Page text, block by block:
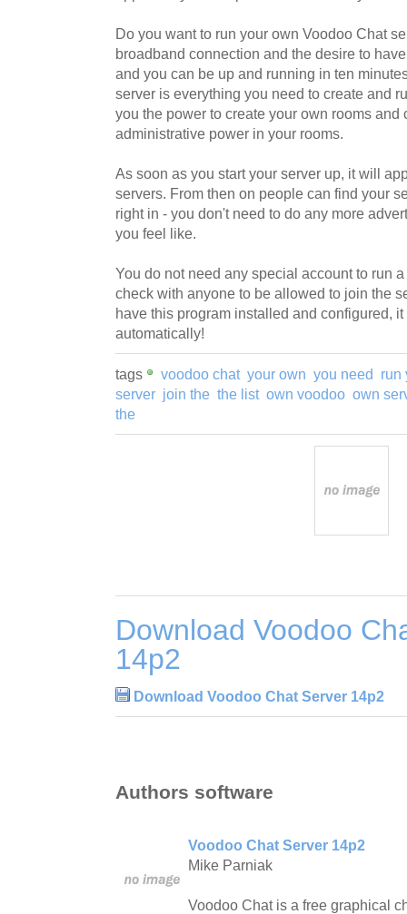
Do you want to run your own Voodoo Chat
broadband connection and the desire to
and you can be up and running in ten
server is everything you need to create and
you the power to create your own rooms and
administrative power in your rooms.
As soon as you start your server up, it will
servers. From then on people can find your
right in - you don't need to do any more
you feel like.
You do not need any special account to run
check with anyone to be allowed to join the
have this program installed and configured,
automatically!
tags voodoo chat your own you need
run
server join the the list own voodoo own
the
Download Voodoo
14p2
Download Voodoo Chat Server 14p2
Authors software
Voodoo Chat Server 14p2
Mike Parniak
Voodoo Chat is a free graphical